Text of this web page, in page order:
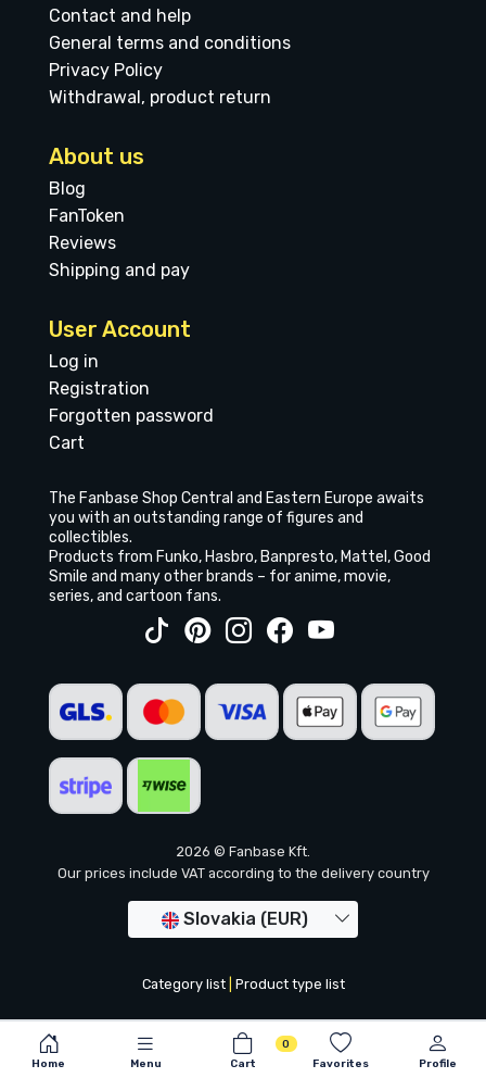
Home Menu Cart
0
Favorites
Profile
Contact and help
General terms and conditions
Privacy Policy
Withdrawal, product return
About us
Blog
FanToken
Reviews
Shipping and pay
User Account
Log in
Registration
Forgotten password
Cart
The Fanbase Shop Central and Eastern Europe awaits
you with an outstanding range of figures and
collectibles.
Products from Funko, Hasbro, Banpresto, Mattel, Good
Smile and many other brands – for anime, movie,
series, and cartoon fans.
2026 © Fanbase Kft.
Our prices include VAT according to the delivery country
Slovakia (EUR)
Category list| Product type list